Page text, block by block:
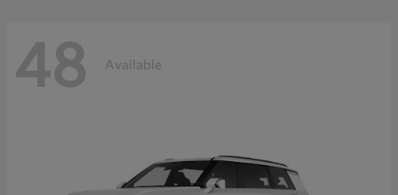
48 Available